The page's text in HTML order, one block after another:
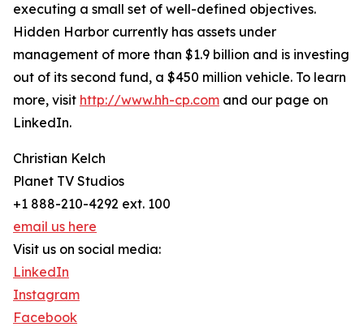
executing a small set of well-defined objectives.
Hidden Harbor currently has assets under
management of more than $1.9 billion and is investing
out of its second fund, a $450 million vehicle. To learn
more, visit http://www.hh-cp.com and our page on
LinkedIn.
Christian Kelch
Planet TV Studios
+1 888-210-4292 ext. 100
email us here
Visit us on social media:
LinkedIn
Instagram
Facebook